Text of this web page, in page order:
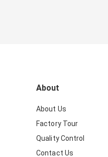
About
About Us
Factory Tour
Quality Control
Contact Us